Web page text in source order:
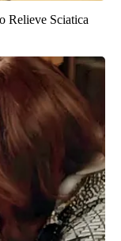
Relieve Sciatica